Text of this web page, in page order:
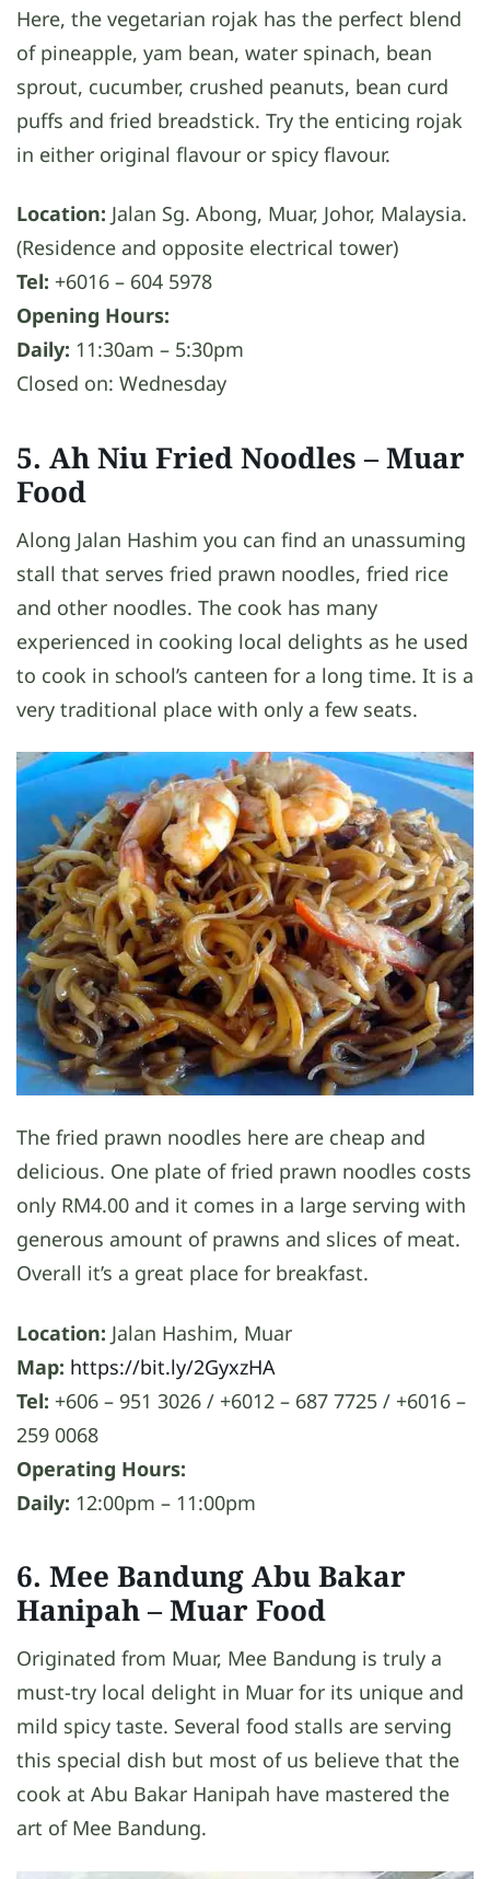
Here, the vegetarian rojak has the perfect blend
of pineapple, yam bean, water spinach, bean
sprout, cucumber, crushed peanuts, bean curd
puffs and fried breadstick. Try the enticing rojak
in either original flavour or spicy flavour.
Location: Jalan Sg. Abong, Muar, Johor, Malaysia.
(Residence and opposite electrical tower)
Tel: +6016 – 604 5978
Opening Hours:
Daily: 11:30am – 5:30pm
Closed on: Wednesday
5. Ah Niu Fried Noodles– Muar
Food
Along Jalan Hashim you can find an unassuming
stall that serves fried prawn noodles, fried rice
and other noodles. The cook has many
experienced in cooking local delights as he used
to cook in school’s canteen for a long time. It is a
very traditional place with only a few seats.
The fried prawn noodles here are cheap and
delicious. One plate of fried prawn noodles costs
only RM4.00 and it comes in a large serving with
generous amount of prawns and slices of meat.
Overall it’s a great place for breakfast.
Location: Jalan Hashim, Muar
Map: https://bit.ly/2GyxzHA
Tel: +606 – 951 3026 / +6012 – 687 7725 / +6016 –
259 0068
Operating Hours:
Daily: 12:00pm – 11:00pm
6. Mee Bandung Abu Bakar
Hanipah– Muar Food
Originated from Muar, Mee Bandung is truly a
must-try local delight in Muar for its unique and
mild spicy taste. Several food stalls are serving
this special dish but most of us believe that the
cook at Abu Bakar Hanipah have mastered the
art of Mee Bandung.